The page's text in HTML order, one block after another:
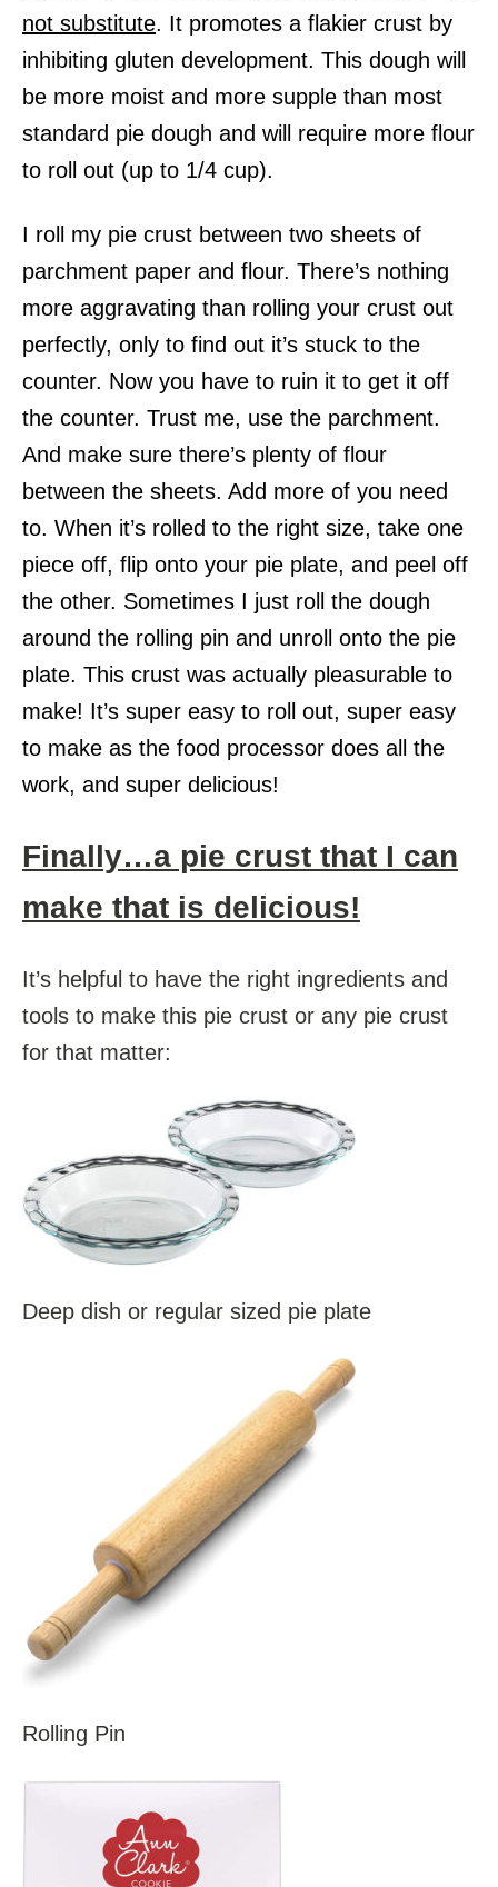
not substitute. It promotes a flakier crust by
inhibiting gluten development. This dough will
be more moist and more supple than most
standard pie dough and will require more flour
to roll out (up to 1/4 cup).
I roll my pie crust between two sheets of
parchment paper and flour. There’s nothing
more aggravating than rolling your crust out
perfectly, only to find out it’s stuck to the
counter. Now you have to ruin it to get it off
the counter. Trust me, use the parchment.
And make sure there’s plenty of flour
between the sheets. Add more of you need
to. When it’s rolled to the right size, take one
piece off, flip onto your pie plate, and peel off
the other. Sometimes I just roll the dough
around the rolling pin and unroll onto the pie
plate. This crust was actually pleasurable to
make! It’s super easy to roll out, super easy
to make as the food processor does all the
work, and super delicious!
Finally…a pie crust that I can
make that is delicious!
It’s helpful to have the right ingredients and
tools to make this pie crust or any pie crust
for that matter:
Deep dish or regular sized pie plate
Rolling Pin